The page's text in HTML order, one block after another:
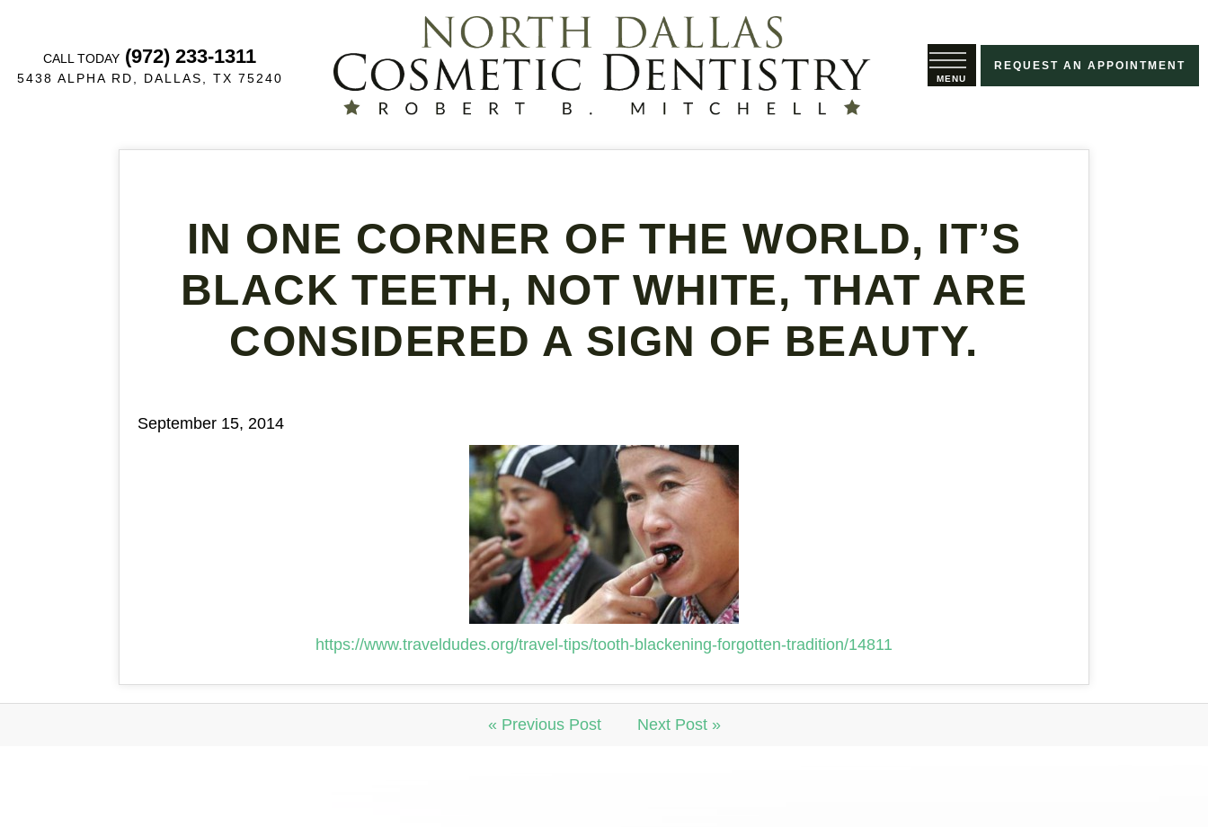
CALL TODAY (972) 233-1311
5438 ALPHA RD, DALLAS, TX 75240
REQUEST AN APPOINTMENT
IN ONE CORNER OF THE WORLD, IT’S
BLACK TEETH, NOT WHITE, THAT ARE
CONSIDERED A SIGN OF BEAUTY.
September 15, 2014
https://www.traveldudes.org/travel-tips/tooth-blackening-forgotten-tradition/14811
« Previous Post Next Post »